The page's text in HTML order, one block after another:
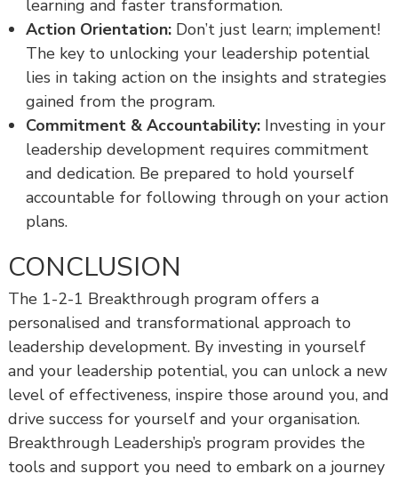
learning and faster transformation.
Action Orientation:Don’t just learn; implement!
The key to unlocking your leadership potential
lies in taking action on the insights and strategies
gained from the program.
Commitment & Accountability:Investing in your
leadership development requires commitment
and dedication. Be prepared to hold yourself
accountable for following through on your action
plans.
CONCLUSION
The 1-2-1 Breakthrough program offers a
personalised and transformational approach to
leadership development. By investing in yourself
and your leadership potential, you can unlock a new
level of effectiveness, inspire those around you, and
drive success for yourself and your organisation.
Breakthrough Leadership’s program provides the
tools and support you need to embark on a journey